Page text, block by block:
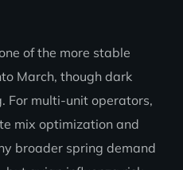
of the more stable
March, though dark
For multi-unit operators,
mix optimization and
broader spring demand